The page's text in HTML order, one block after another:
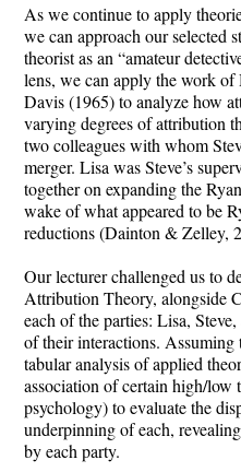
As we continue to apply
we can approach our selected
theorist as an “amateur
lens, we can apply the work of
Davis (1965) to analyze how
varying degrees of attribution
two colleagues with whom
merger. Lisa was Steve’s
together on expanding the
wake of what appeared to be
reductions (Dainton & Zelley,
Our lecturer challenged us to
Attribution Theory, alongside
each of the parties: Lisa,
of their interactions. Assuming
tabular analysis of applied
association of certain high/low
psychology) to evaluate the
underpinning of each,
by each party.